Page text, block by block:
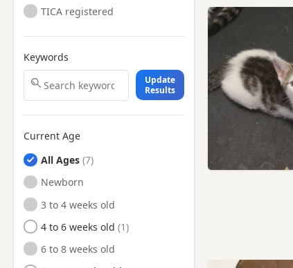
TICA registered
Keywords
Update
Results
Current Age
All Ages
Newborn
3 to 4 weeks old
4 to 6 weeks old
6 to 8 weeks old